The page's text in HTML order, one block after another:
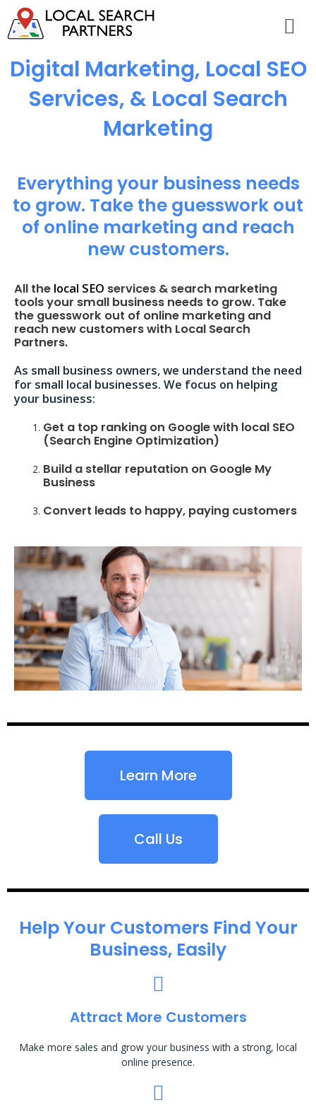
Digital Marketing, Local SEO
Services, & Local Search
Marketing
Everything your business needs
to grow. Take the guesswork out
of online marketing and reach
new customers.
All the local SEO services & search marketing
tools your small business needs to grow. Take
the guesswork out of online marketing and
reach new customers with Local Search
Partners.
As small business owners, we understand the need
for small local businesses. We focus on helping
your business:
Get a top ranking on Google with local SEO
(Search Engine Optimization)
Build a stellar reputation on Google My
Business
Convert leads to happy, paying customers
Learn More
Call Us
Help Your Customers Find Your
Business, Easily
Attract More Customers
Make more sales and grow your business with a strong, local
online presence.